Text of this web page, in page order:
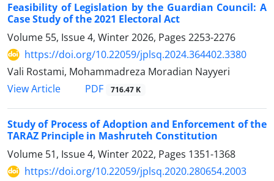
Feasibility of Legislation by the Guardian Council: A
Case Study of the 2021 Electoral Act
Volume 55, Issue 4, Winter 2026, Pages 2253-2276
https://doi.org/10.22059/jplsq.2024.364402.3380
Vali Rostami, Mohammadreza Moradian Nayyeri
View Article
PDF 716.47 K
Study of Process of Adoption and Enforcement of the
TARAZ Principle in Mashruteh Constitution
Volume 51, Issue 4, Winter 2022, Pages 1351-1368
https://doi.org/10.22059/jplsq.2020.280654.2003